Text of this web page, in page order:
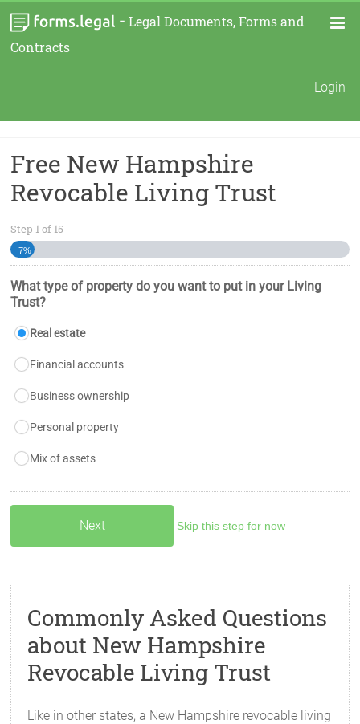
- Legal Documents, Forms and
Contracts
Login
Free New Hampshire
Revocable Living Trust
Step 1of 15
7%
What type of property do you want to put in your Living
Trust?
Real estate
Financial accounts
Business ownership
Personal property
Mix of assets
Skip this step for now
Commonly Asked Questions
about New Hampshire
Revocable Living Trust
Like in other states, a New Hampshire revocable living